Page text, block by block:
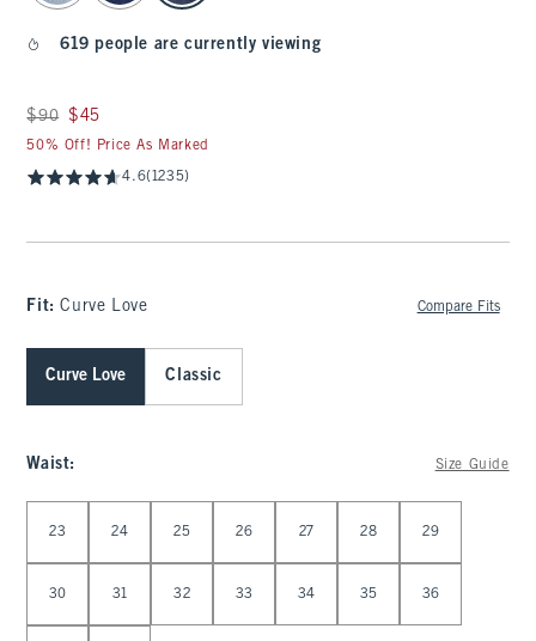
619 people are currently viewing
Was $90, now $45
$90 $45
50% Off! Price As Marked
4.6(1235)
Fit:Curve Love Compare Fits
Curve Love Classic
Waist: Size Guide
23 24 25 26 27 28 29
30 31 32 33 34 35 36